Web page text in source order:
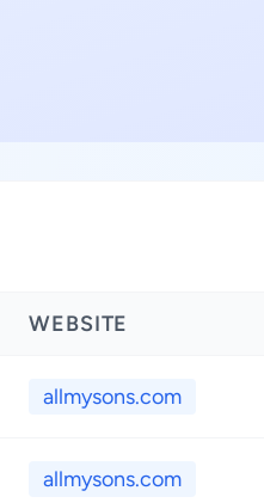
WEBSITE
allmysons.com
allmysons.com